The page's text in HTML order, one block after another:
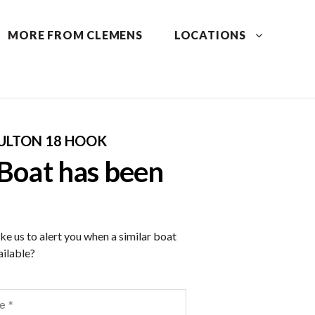
MORE FROM CLEMENS LOCATIONS
18 HOOK
has been
us to alert you when a similar boat